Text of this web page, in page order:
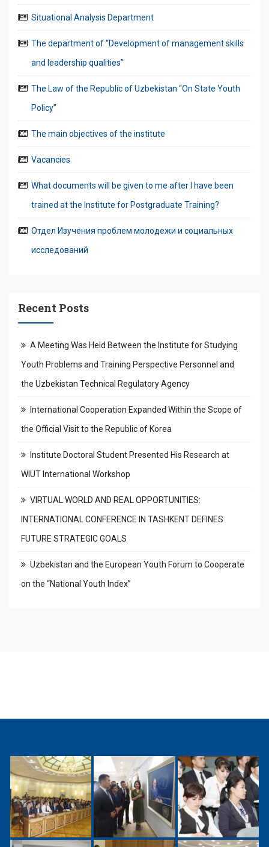
Situational Analysis Department
The department of “Development of management skills
and leadership qualities”
The Law of the Republic of Uzbekistan “On State Youth
Policy”
The main objectives of the institute
Vacancies
What documents will be given to me after I have been
trained at the Institute for Postgraduate Training?
Отдел Изучения проблем молодежи и социальных
исследований
Recent Posts
A Meeting Was Held Between the Institute for Studying
Youth Problems and Training Perspective Personnel and
the Uzbekistan Technical Regulatory Agency
International Cooperation Expanded Within the Scope of
the Official Visit to the Republic of Korea
Institute Doctoral Student Presented His Research at
WIUT International Workshop
VIRTUAL WORLD AND REAL OPPORTUNITIES:
INTERNATIONAL CONFERENCE IN TASHKENT DEFINES
FUTURE STRATEGIC GOALS
Uzbekistan and the European Youth Forum to Cooperate
on the “National Youth Index”